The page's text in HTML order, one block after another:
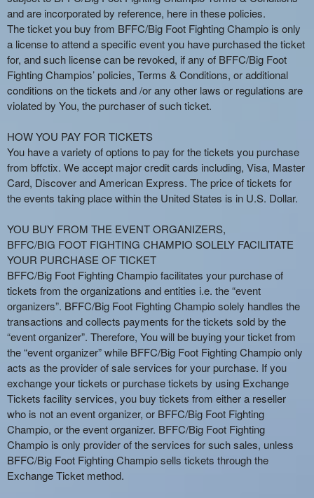
t
e
n
t
a
n
d
a
g
e
s
t
Y
o
u
r
S
i
t
e
a
n
d
T
o
p
N
a
v
i
and are incorporated by reference, here in these policies.
The ticket you buy from BFFC/Big Foot Fighting Champio is only
a license to attend a specific event you have purchased the ticket
for, and such license can be revoked, if any of BFFC/Big Foot
Fighting Champios’ policies, Terms & Conditions, or additional
conditions on the tickets and /or any other laws or regulations are
violated by You, the purchaser of such ticket.
HOW YOU PAY FOR TICKETS
You have a variety of options to pay for the tickets you purchase
from bffctix. We accept major credit cards including, Visa, Master
Card, Discover and American Express. The price of tickets for
the events taking place within the United States is in U.S. Dollar.
YOU BUY FROM THE EVENT ORGANIZERS,
BFFC/BIG FOOT FIGHTING CHAMPIO SOLELY FACILITATE
YOUR PURCHASE OF TICKET
BFFC/Big Foot Fighting Champio facilitates your purchase of
tickets from the organizations and entities i.e. the “event
organizers”. BFFC/Big Foot Fighting Champio solely handles the
transactions and collects payments for the tickets sold by the
“event organizer”. Therefore, You will be buying your ticket from
the “event organizer” while BFFC/Big Foot Fighting Champio only
acts as the provider of sale services for your purchase. If you
exchange your tickets or purchase tickets by using Exchange
Tickets facility services, you buy tickets from either a reseller
who is not an event organizer, or BFFC/Big Foot Fighting
Champio, or the event organizer. BFFC/Big Foot Fighting
Champio is only provider of the services for such sales, unless
BFFC/Big Foot Fighting Champio sells tickets through the
Exchange Ticket method.